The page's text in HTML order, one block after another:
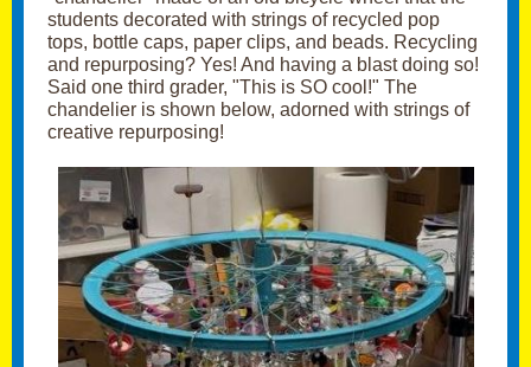
students decorated with strings of recycled pop
tops, bottle caps, paper clips, and beads. Recycling
and repurposing? Yes! And having a blast doing so!
Said one third grader, "This is SO cool!" The
chandelier is shown below, adorned with strings of
creative repurposing!